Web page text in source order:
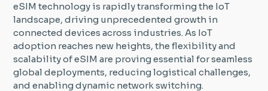
eSIM technology is rapidly transforming the IoT
landscape, driving unprecedented growth in
connected devices across industries. As IoT
adoption reaches new heights, the flexibility and
scalability of eSIM are proving essential for seamless
global deployments, reducing logistical challenges,
and enabling dynamic network switching.